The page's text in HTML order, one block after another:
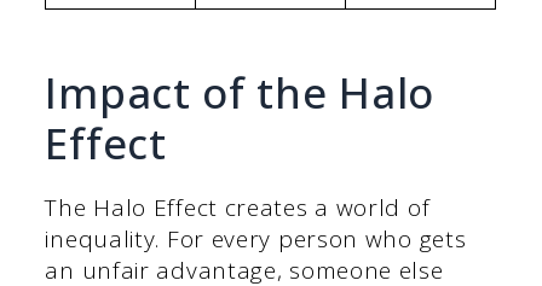
Impact of the Halo
Effect
The Halo Effect creates a world of
inequality. For every person who gets
an unfair advantage, someone else